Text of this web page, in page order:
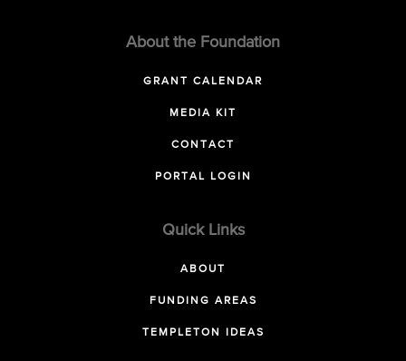
About the Foundation
GRANT CALENDAR
MEDIA KIT
CONTACT
PORTAL LOGIN
Quick Links
ABOUT
FUNDING AREAS
TEMPLETON IDEAS